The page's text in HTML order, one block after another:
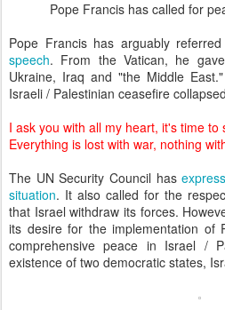
Pope Francis has called for
Pope Francis has arguably
speech. From the Vatican, he
Ukraine, Iraq and "the Middle
Israeli / Palestinian ceasefire
I ask you with all my heart, it's time to
Everything is lost with war, nothing
The UN Security Council has
situation. It also called for the
that Israel withdraw its forces.
its desire for the implementation of
comprehensive peace in Israel /
existence of two democratic states,